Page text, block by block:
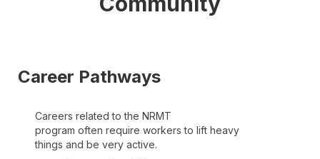
Career Pathways
Careers related to the NRMT
program often require workers to lift heavy
things and be very active.